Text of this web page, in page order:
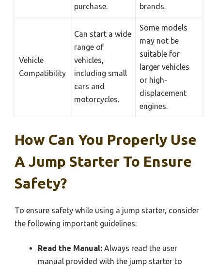
purchase.
brands.
Vehicle
Compatibility
Can start a wide
range of
vehicles,
including small
cars and
motorcycles.
Some models
may not be
suitable for
larger vehicles
or high-
displacement
engines.
How Can You Properly Use
A Jump Starter To Ensure
Safety?
To ensure safety while using a jump starter, consider
the following important guidelines:
Read the Manual: Always read the user
manual provided with the jump starter to